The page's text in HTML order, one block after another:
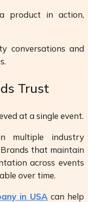
product in action,
conversations and
Trust
at a single event.
multiple industry
that maintain
across events
over time.
in USA can help